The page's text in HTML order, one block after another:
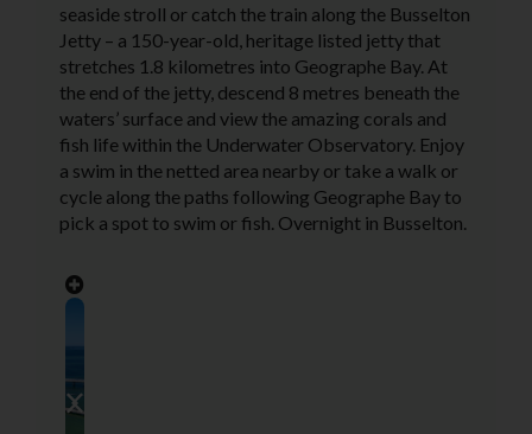
seaside stroll or catch the train along the Busselton
Jetty – a 150-year-old, heritage listed jetty that
stretches 1.8 kilometres into Geographe Bay. At
the end of the jetty, descend 8 metres beneath the
waters’ surface and view the amazing corals and
fish life within the Underwater Observatory. Enjoy
a swim in the netted area nearby or take a walk or
cycle along the paths following Geographe Bay to
pick a spot to swim or fish. Overnight in Busselton.